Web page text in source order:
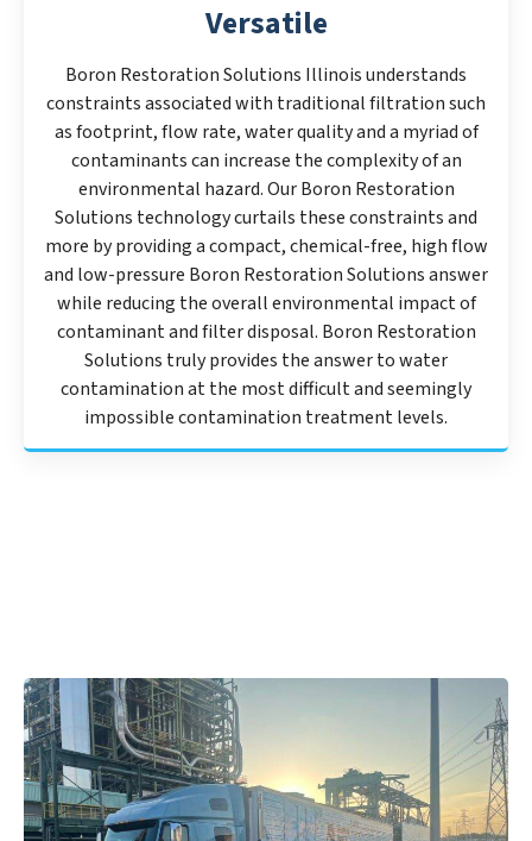
Versatile
Boron Restoration Solutions Illinois understands
constraints associated with traditional filtration such
as footprint, flow rate, water quality and a myriad of
contaminants can increase the complexity of an
environmental hazard. Our Boron Restoration
Solutions technology curtails these constraints and
more by providing a compact, chemical-free, high flow
and low-pressure Boron Restoration Solutions answer
while reducing the overall environmental impact of
contaminant and filter disposal. Boron Restoration
Solutions truly provides the answer to water
contamination at the most difficult and seemingly
impossible contamination treatment levels.